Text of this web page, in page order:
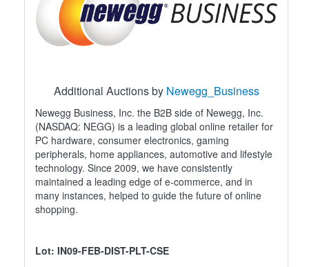
Additional Auctions by Newegg_Business
Newegg Business, Inc. the B2B side of Newegg, Inc.
(NASDAQ: NEGG) is a leading global online retailer for
PC hardware, consumer electronics, gaming
peripherals, home appliances, automotive and lifestyle
technology. Since 2009, we have consistently
maintained a leading edge of e-commerce, and in
many instances, helped to guide the future of online
shopping.
Lot: IN09-FEB-DIST-PLT-CSE